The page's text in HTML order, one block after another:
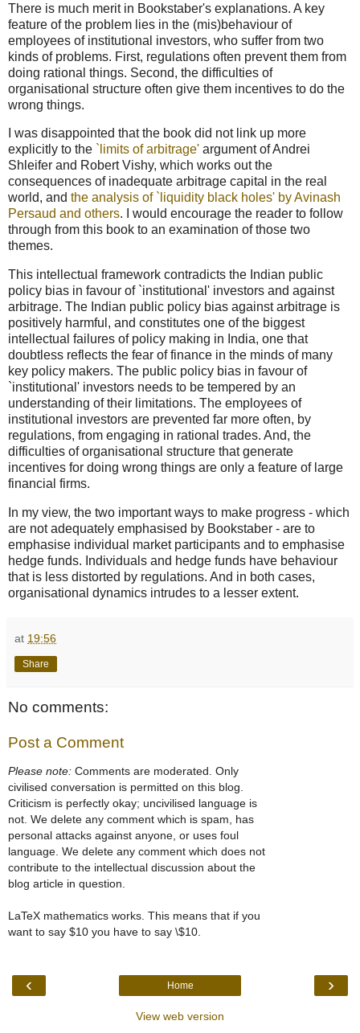
There is much merit in Bookstaber's explanations. A key
feature of the problem lies in the (mis)behaviour of
employees of institutional investors, who suffer from two
kinds of problems. First, regulations often prevent them from
doing rational things. Second, the difficulties of
organisational structure often give them incentives to do the
wrong things.
I was disappointed that the book did not link up more
explicitly to the `limits of arbitrage' argument of Andrei
Shleifer and Robert Vishy, which works out the
consequences of inadequate arbitrage capital in the real
world, and the analysis of `liquidity black holes' by Avinash
Persaud and others. I would encourage the reader to follow
through from this book to an examination of those two
themes.
This intellectual framework contradicts the Indian public
policy bias in favour of `institutional' investors and against
arbitrage. The Indian public policy bias against arbitrage is
positively harmful, and constitutes one of the biggest
intellectual failures of policy making in India, one that
doubtless reflects the fear of finance in the minds of many
key policy makers. The public policy bias in favour of
`institutional' investors needs to be tempered by an
understanding of their limitations. The employees of
institutional investors are prevented far more often, by
regulations, from engaging in rational trades. And, the
difficulties of organisational structure that generate
incentives for doing wrong things are only a feature of large
financial firms.
In my view, the two important ways to make progress - which
are not adequately emphasised by Bookstaber - are to
emphasise individual market participants and to emphasise
hedge funds. Individuals and hedge funds have behaviour
that is less distorted by regulations. And in both cases,
organisational dynamics intrudes to a lesser extent.
at 19:56
Share
No comments:
Post a Comment
Please note: Comments are moderated. Only
civilised conversation is permitted on this blog.
Criticism is perfectly okay; uncivilised language is
not. We delete any comment which is spam, has
personal attacks against anyone, or uses foul
language. We delete any comment which does not
contribute to the intellectual discussion about the
blog article in question.
LaTeX mathematics works. This means that if you
want to say $10 you have to say \$10.
‹ ›
Home
View web version